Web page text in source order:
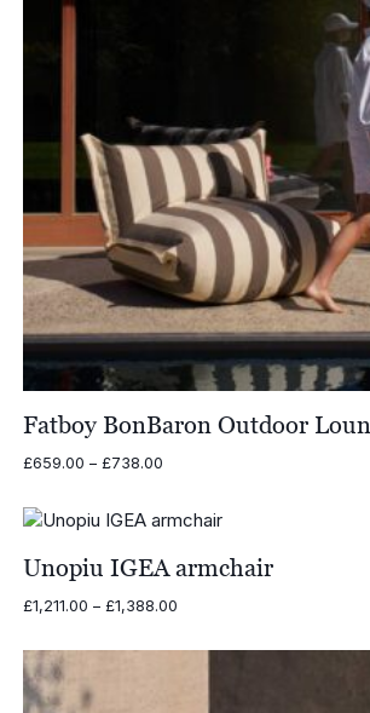
Fatboy BonBaron Outdoor
£659.00 – £738.00Price
through
Unopiu IGEA armchair
£1,211.00 – £1,388.00Price
£1,211.00